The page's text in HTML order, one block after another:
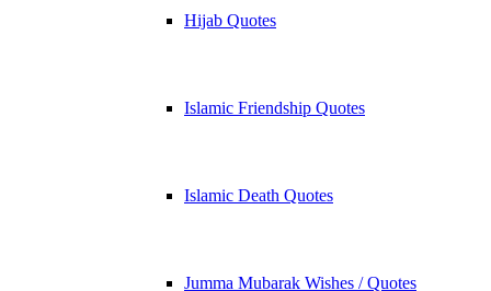
Hijab Quotes
Islamic Friendship Quotes
Islamic Death Quotes
Jumma Mubarak Wishes / Quotes